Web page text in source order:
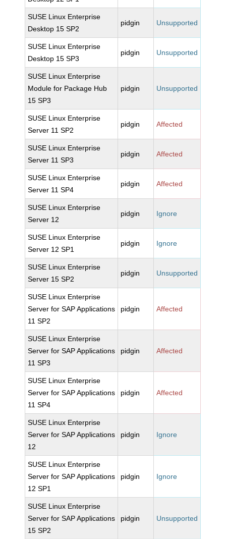
SUSE Linux Enterprise
Desktop 15 SP2
pidgin Unsupported
SUSE Linux Enterprise
Desktop 15 SP3
pidgin Unsupported
SUSE Linux Enterprise
Module for Package Hub
15 SP3
pidgin Unsupported
SUSE Linux Enterprise
Server 11 SP2
pidgin Affected
SUSE Linux Enterprise
Server 11 SP3
pidgin Affected
SUSE Linux Enterprise
Server 11 SP4
pidgin Affected
SUSE Linux Enterprise
Server 12
pidgin Ignore
SUSE Linux Enterprise
Server 12 SP1
pidgin Ignore
SUSE Linux Enterprise
Server 15 SP2
pidgin Unsupported
SUSE Linux Enterprise
Server for SAP Applications
11 SP2
pidgin Affected
SUSE Linux Enterprise
Server for SAP Applications
11 SP3
pidgin Affected
SUSE Linux Enterprise
Server for SAP Applications
11 SP4
pidgin Affected
SUSE Linux Enterprise
Server for SAP Applications
12
pidgin Ignore
SUSE Linux Enterprise
Server for SAP Applications
12 SP1
pidgin Ignore
SUSE Linux Enterprise
Server for SAP Applications
15 SP2
pidgin Unsupported